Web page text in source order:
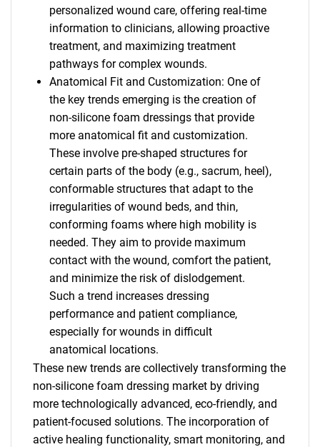
personalized wound care, offering real-time
information to clinicians, allowing proactive
treatment, and maximizing treatment
pathways for complex wounds.
Anatomical Fit and Customization: One of
the key trends emerging is the creation of
non-silicone foam dressings that provide
more anatomical fit and customization.
These involve pre-shaped structures for
certain parts of the body (e.g., sacrum, heel),
conformable structures that adapt to the
irregularities of wound beds, and thin,
conforming foams where high mobility is
needed. They aim to provide maximum
contact with the wound, comfort the patient,
and minimize the risk of dislodgement.
Such a trend increases dressing
performance and patient compliance,
especially for wounds in difficult
anatomical locations.
These new trends are collectively transforming the
non-silicone foam dressing market by driving
more technologically advanced, eco-friendly, and
patient-focused solutions. The incorporation of
active healing functionality, smart monitoring, and